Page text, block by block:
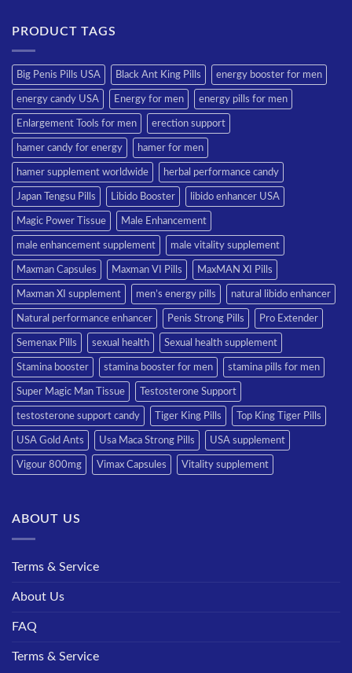
PRODUCT TAGS
Big Penis Pills USA Black Ant King Pills energy booster for men
energy candy USA Energy for men energy pills for men
Enlargement Tools for men erection support
hamer candy for energy hamer for men
hamer supplement worldwide herbal performance candy
Japan Tengsu Pills Libido Booster libido enhancer USA
Magic Power Tissue Male Enhancement
male enhancement supplement male vitality supplement
Maxman Capsules Maxman VI Pills MaxMAN XI Pills
Maxman XI supplement men’s energy pills natural libido enhancer
Natural performance enhancer Penis Strong Pills Pro Extender
Semenax Pills sexual health Sexual health supplement
Stamina booster stamina booster for men stamina pills for men
Super Magic Man Tissue Testosterone Support
testosterone support candy Tiger King Pills Top King Tiger Pills
USA Gold Ants Usa Maca Strong Pills USA supplement
Vigour 800mg Vimax Capsules Vitality supplement
ABOUT US
Terms & Service
About Us
FAQ
Terms & Service